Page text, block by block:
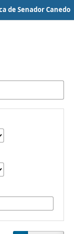
de Senador Canedo